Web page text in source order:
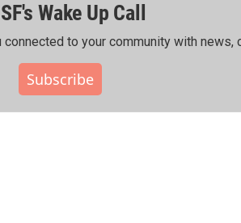
Wake Up Call
to your community with news,
Subscribe